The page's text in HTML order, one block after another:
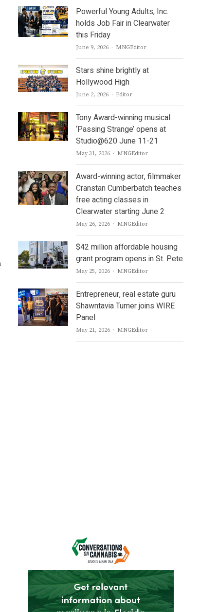
Powerful Young Adults, Inc.
holds Job Fair in Clearwater
this Friday
June 9, 2026 Author
MNGEditor
Stars shine brightly at
Hollywood High
June 2, 2026 Author
Editor
Tony Award-winning musical
‘Passing Strange’ opens at
Studio@620 June 11-21
May 31, 2026 Author
MNGEditor
Award-winning actor, filmmaker
Cranstan Cumberbatch teaches
free acting classes in
Clearwater starting June 2
May 26, 2026 Author
MNGEditor
$42 million affordable housing
grant program opens in St. Pete
May 25, 2026 Author
MNGEditor
Entrepreneur, real estate guru
Shawntavia Turner joins WIRE
Panel
May 21, 2026 Author
MNGEditor